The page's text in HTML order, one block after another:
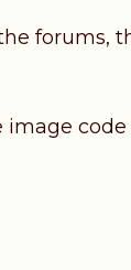
forums,
code